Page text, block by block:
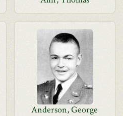
Anderson, George